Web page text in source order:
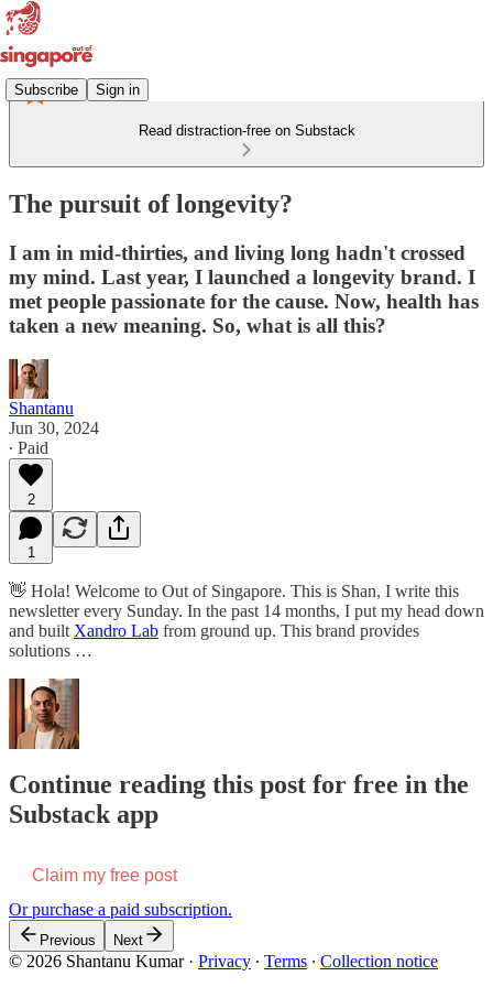
Subscribe Sign in
Read distraction-free on Substack
The pursuit of longevity?
I am in mid-thirties, and living long hadn't crossed
my mind. Last year, I launched a longevity brand. I
met people passionate for the cause. Now, health has
taken a new meaning. So, what is all this?
Shantanu
Jun 30, 2024
∙ Paid
2
1
👋 Hola! Welcome to Out of Singapore. This is Shan, I write this
newsletter every Sunday. In the past 14 months, I put my head down
and built Xandro Lab from ground up. This brand provides
solutions …
Continue reading this post for free in the
Substack app
Claim my free post
Or purchase a paid subscription.
Previous Next
© 2026 Shantanu Kumar· Privacy ∙ Terms ∙ Collection notice